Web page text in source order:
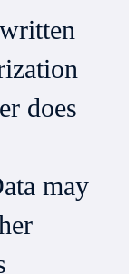
does
may